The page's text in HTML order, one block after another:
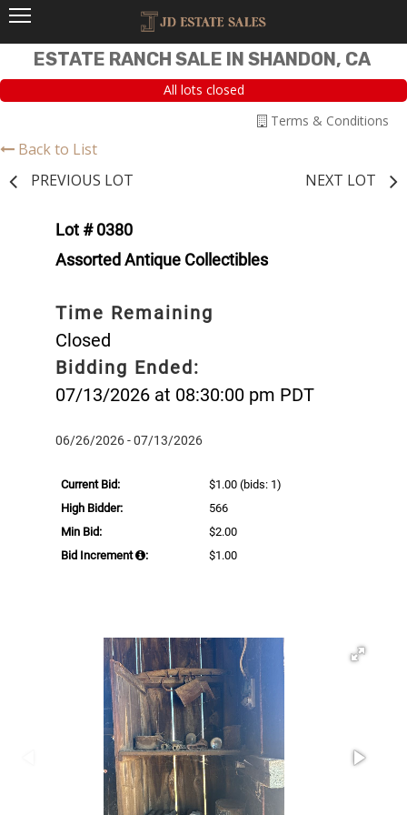
ESTATE RANCH SALE IN SHANDON, CA
All lots closed
Terms & Conditions
Back to List
PREVIOUS LOT
NEXT LOT
Lot # 0380
Assorted Antique Collectibles
Time Remaining
Closed
Bidding Ended:
07/13/2026 at 08:30:00 pm PDT
06/26/2026 - 07/13/2026
Current Bid: $1.00 (bids: 1)
High Bidder:
566
Min Bid:
$2.00
Bid Increment
: $1.00